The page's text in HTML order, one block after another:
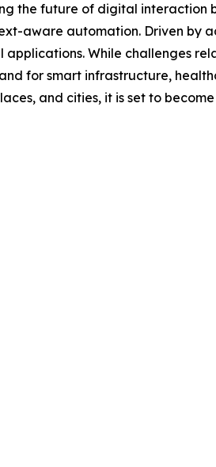
the future of digital
aware automation. Driven
applications. While challenges
for smart infrastructure,
and cities, it is set to